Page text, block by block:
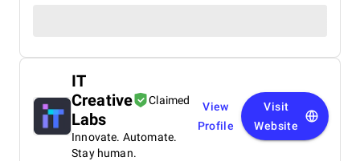
IT
Creative
Labs
Claimed
Innovate. Automate.
Stay human.
View
Profile
Visit
Website